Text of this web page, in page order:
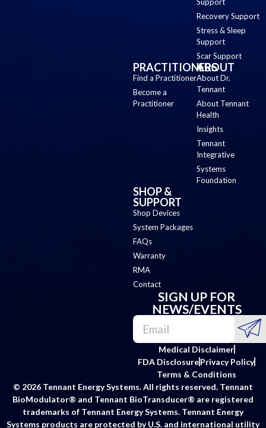
Support
Recovery Support
Stress & Sleep
Support
Scar Support
PRACTITIONERS
Find a Practitioner
Become a
Practitioner
ABOUT
About Dr.
Tennant
About Tennant
Health
Insights
Tennant
Integrative
Systems
Foundation
SHOP &
SUPPORT
Shop Devices
System Packages
FAQs
Warranty
RMA
Contact
SIGN UP FOR
NEWS/EVENTS
Medical Disclaimer
FDA DisclosurePrivacy Policy
Terms & Conditions
© 2026 Tennant Energy Systems. All rights reserved. Tennant
BioModulator® and Tennant BioTransducer® are registered
trademarks of Tennant Energy Systems. Tennant Energy
Systems products are protected by U.S. and international utility